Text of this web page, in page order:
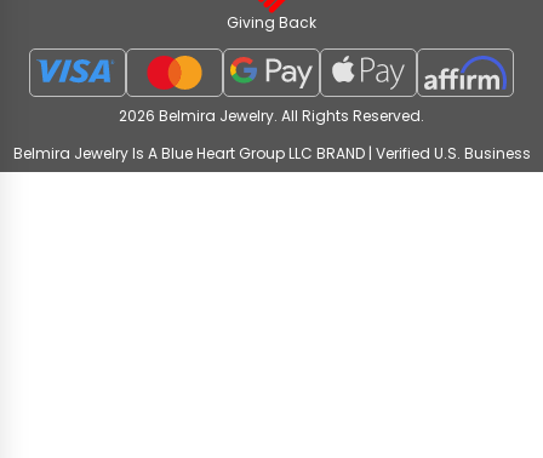
Giving Back
2026 Belmira Jewelry. All Rights Reserved.
Belmira Jewelry Is A Blue Heart Group LLC BRAND | Verified U.S. Business